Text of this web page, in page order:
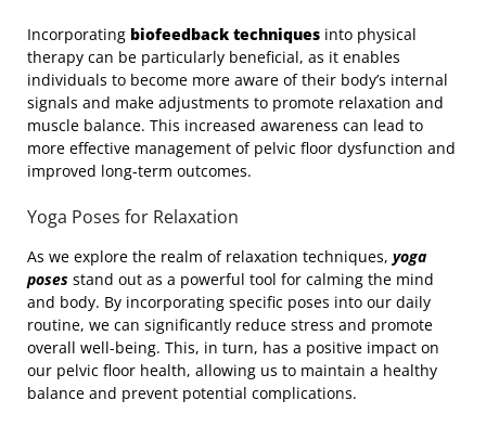
Incorporating biofeedback techniques into physical
therapy can be particularly beneficial, as it enables
individuals to become more aware of their body’s internal
signals and make adjustments to promote relaxation and
muscle balance. This increased awareness can lead to
more effective management of pelvic floor dysfunction and
improved long-term outcomes.
Yoga Poses for Relaxation
As we explore the realm of relaxation techniques, yoga
poses stand out as a powerful tool for calming the mind
and body. By incorporating specific poses into our daily
routine, we can significantly reduce stress and promote
overall well-being. This, in turn, has a positive impact on
our pelvic floor health, allowing us to maintain a healthy
balance and prevent potential complications.